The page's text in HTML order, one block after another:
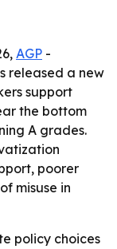
AGP -
released a new
support
the bottom
A grades.
poorer
misuse in
policy choices